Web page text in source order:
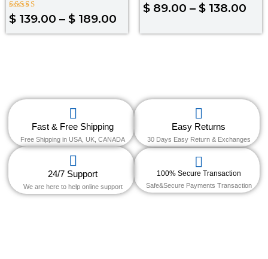
Rated
4.33
$ 139.00 – $ 189.00
Rated
0
5
$ 89.00 – $ 138.00
Fast & Free Shipping
Free Shipping in USA, UK, CANADA
Easy Returns
30 Days Easy Return & Exchanges
24/7 Support
We are here to help online support
100% Secure Transaction
Safe&Secure Payments Transaction